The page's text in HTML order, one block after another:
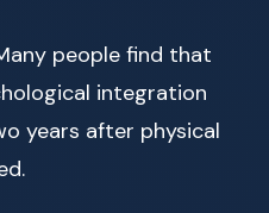
people find that
integration
years after physical